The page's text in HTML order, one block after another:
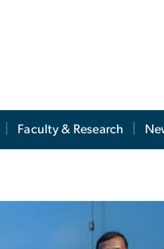
Faculty & Research
of